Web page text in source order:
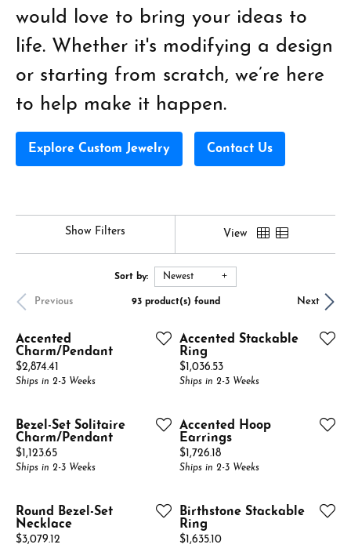
would love to bring your ideas to
life. Whether it's modifying a design
or starting from scratch, we’re here
to help make it happen.
Explore Custom Jewelry Contact Us
Show Filters View
Sort by: Newest
Previous Next
93 product(s) found
Accented
Charm/Pendant
Price:
$2,874.41
Ships in 2-3 Weeks
Accented Stackable
Ring
Price:
$1,036.53
Ships in 2-3 Weeks
Bezel-Set Solitaire
Charm/Pendant
Price:
$1,123.65
Ships in 2-3 Weeks
Accented Hoop
Earrings
Price:
$1,726.18
Ships in 2-3 Weeks
Round Bezel-Set
Necklace
Price:
$3,079.12
Birthstone Stackable
Ring
Price:
$1,635.10